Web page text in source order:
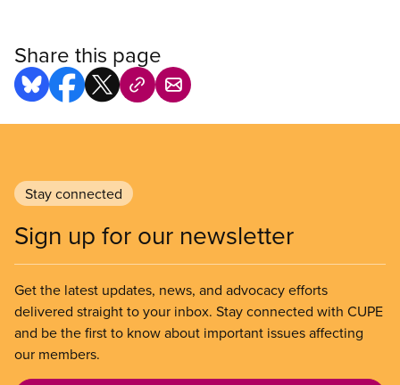
Share this page
Stay connected
Sign up for our newsletter
Get the latest updates, news, and advocacy efforts
delivered straight to your inbox. Stay connected with CUPE
and be the first to know about important issues affecting
our members.